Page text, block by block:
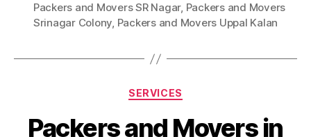
Packers and Movers SR Nagar, Packers and Movers
Srinagar Colony, Packers and Movers Uppal Kalan
Categories
SERVICES
Packers and Movers in